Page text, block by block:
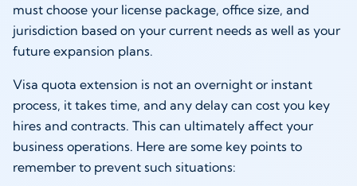
must choose your license package, office size, and
jurisdiction based on your current needs as well as your
future expansion plans.
Visa quota extension is not an overnight or instant
process, it takes time, and any delay can cost you key
hires and contracts. This can ultimately affect your
business operations. Here are some key points to
remember to prevent such situations: